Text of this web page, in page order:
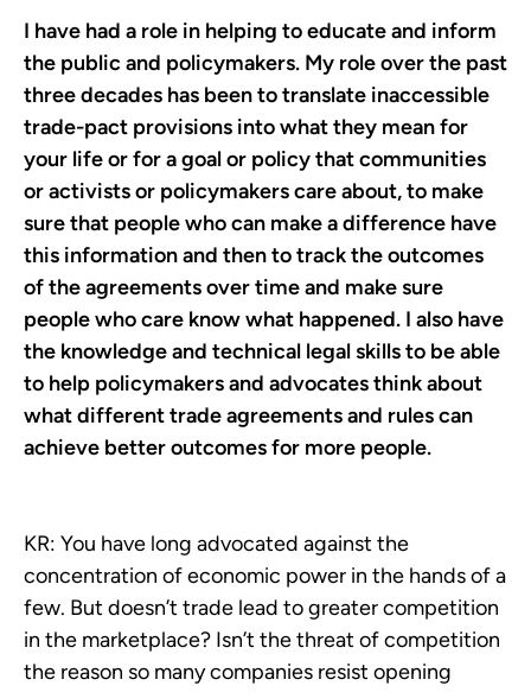
I have had a role in helping to educate and inform
the public and policymakers. My role over the past
three decades has been to translate inaccessible
trade-pact provisions into what they mean for
your life or for a goal or policy that communities
or activists or policymakers care about, to make
sure that people who can make a difference have
this information and then to track the outcomes
of the agreements over time and make sure
people who care know what happened. I also have
the knowledge and technical legal skills to be able
to help policymakers and advocates think about
what different trade agreements and rules can
achieve better outcomes for more people.
KR: You have long advocated against the
concentration of economic power in the hands of a
few. But doesn’t trade lead to greater competition
in the marketplace? Isn’t the threat of competition
the reason so many companies resist opening